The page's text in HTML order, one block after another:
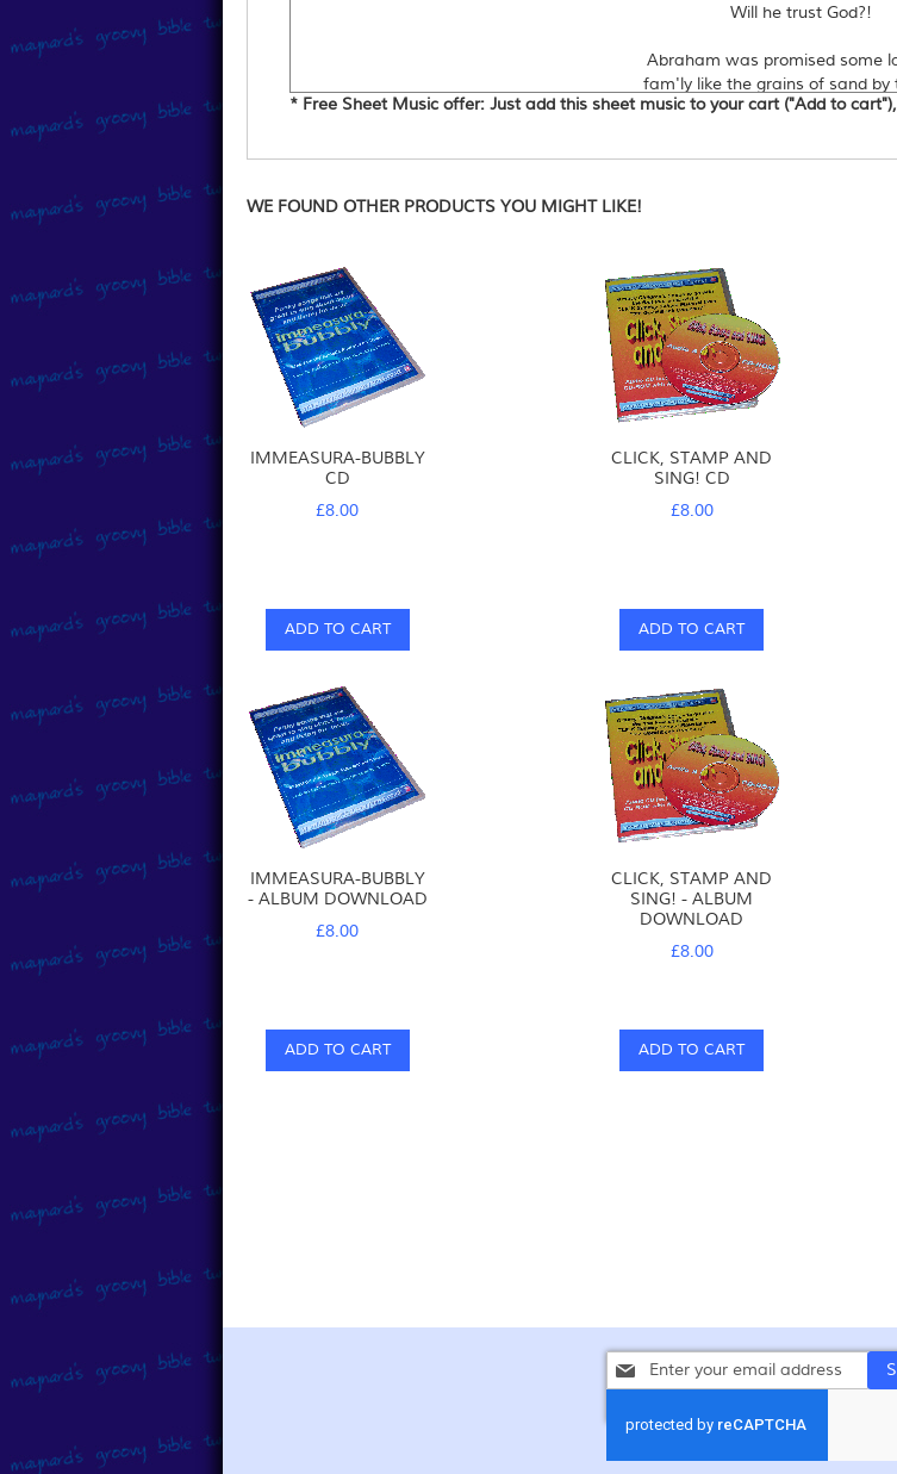
Will he trust God?!
Abraham was promised some
fam'ly like the grains of sand by
But he and Sarah were very
Abraham now had a son, but
"sacrifice Isaac to me."
God was testing Abraham
JUST IN TIME He set Isaac
God is faithful: He keeps His
Jesus promises us a place
God forever WILL WE TRUST
Copyright © 2005 Maynard's Groovy
Please observe normal copyright
* Free Sheet Music offer: Just add this sheet music to your cart ("Add to
WE FOUND OTHER PRODUCTS YOU MIGHT LIKE!
IMMEASURA-BUBBLY
CD
£8.00
ADD TO CART
CLICK, STAMP AND
SING! CD
£8.00
ADD TO CART
IMMEASURA-BUBBLY
- ALBUM DOWNLOAD
£8.00
ADD TO CART
CLICK, STAMP AND
SING! - ALBUM
DOWNLOAD
£8.00
ADD TO CART
Sign
Up
Our
Newsletter: